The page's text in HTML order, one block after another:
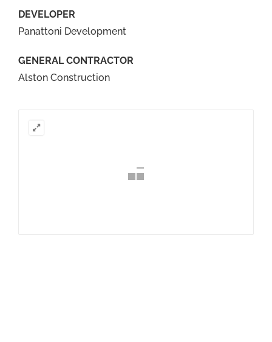
DEVELOPER
Panattoni Development
GENERAL CONTRACTOR
Alston Construction